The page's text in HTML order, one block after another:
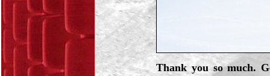
Thank you so much.